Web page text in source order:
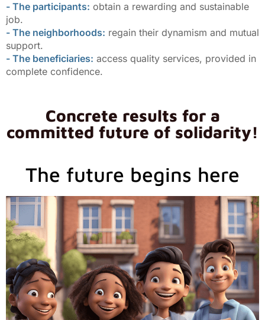
- The participants: obtain a rewarding and sustainable
job.
- The neighborhoods: regain their dynamism and mutual
support.
- The beneficiaries: access quality services, provided in
complete confidence.
Concrete results for a
committed future of solidarity!
The future begins here